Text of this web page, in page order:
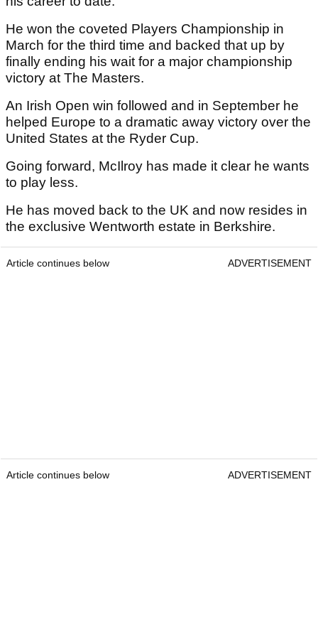
He won the coveted Players Championship in
March for the third time and backed that up by
finally ending his wait for a major championship
victory at The Masters.
An Irish Open win followed and in September he
helped Europe to a dramatic away victory over the
United States at the Ryder Cup.
Going forward, McIlroy has made it clear he wants
to play less.
He has moved back to the UK and now resides in
the exclusive Wentworth estate in Berkshire.
Article continues below ADVERTISEMENT
Article continues below ADVERTISEMENT